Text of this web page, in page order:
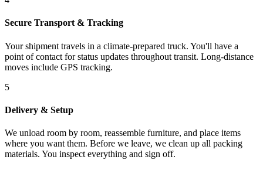
Secure Transport & Tracking
Your shipment travels in a climate-prepared truck. You'll have a
point of contact for status updates throughout transit. Long-distance
moves include GPS tracking.
5
Delivery & Setup
We unload room by room, reassemble furniture, and place items
where you want them. Before we leave, we clean up all packing
materials. You inspect everything and sign off.